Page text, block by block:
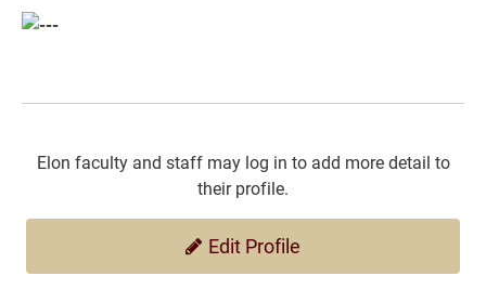
Elon faculty and staff may log in to add more detail to
their profile.
Edit Profile